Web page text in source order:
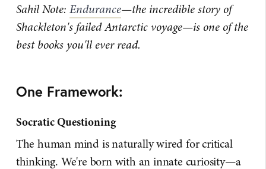
Sahil Note: Endurance—the incredible story of
Shackleton's failed Antarctic voyage—is one of the
best books you'll ever read.
One Framework:
Socratic Questioning
The human mind is naturally wired for critical
thinking. We're born with an innate curiosity—a